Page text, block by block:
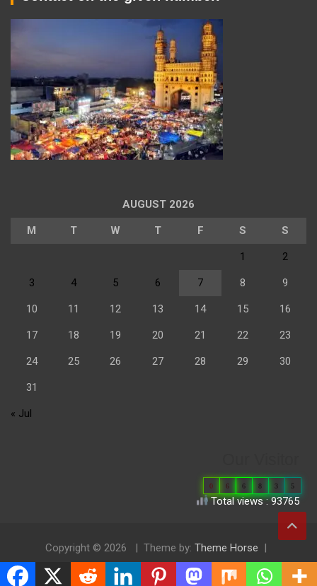
AUGUST 2026
M T W T F S S
1 2
3 4 5 6 7 8 9
10 11 12 13 14 15 16
17 18 19 20 21 22 23
24 25 26 27 28 29 30
31
« Jul
0 6 6 8 3 5
Total views : 93765
Copyright © 2026 Theme by: Theme Horse
Proudly Powered by:WordPress